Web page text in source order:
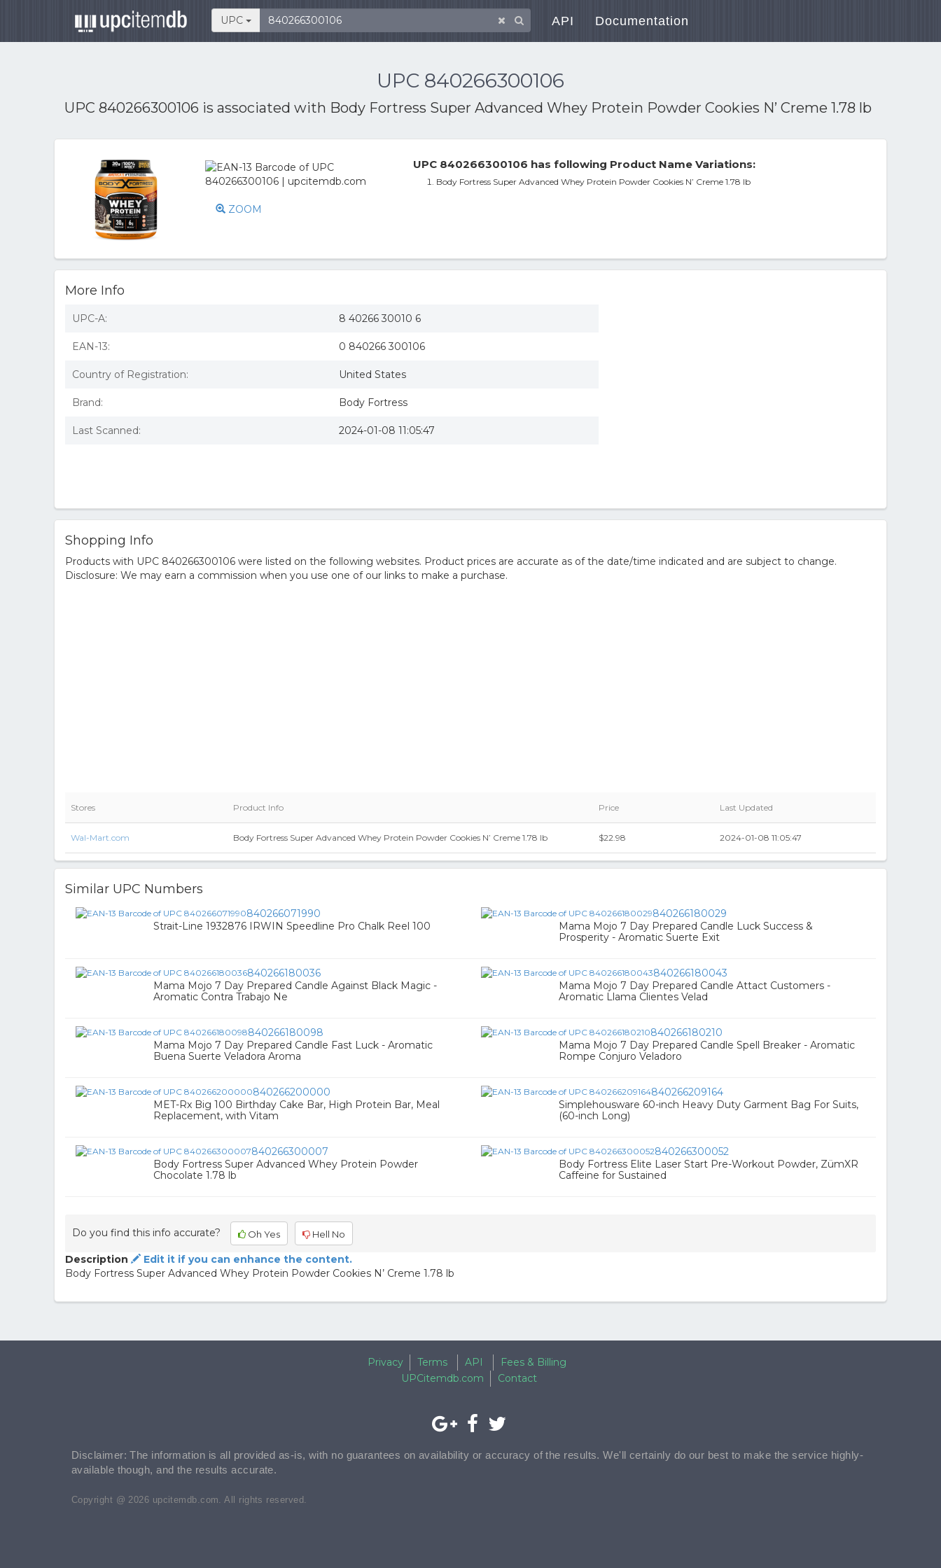
UPC API Documentation
UPC 840266300106
UPC 840266300106 is associated with Body Fortress Super Advanced Whey Protein Powder Cookies N’ Creme 1.78 lb
ZOOM
UPC 840266300106 has following Product Name Variations:
Body Fortress Super Advanced Whey Protein Powder Cookies N’ Creme 1.78 lb
More Info
UPC-A: 8 40266 30010 6
EAN-13: 0 840266 300106
Country of Registration: United States
Brand: Body Fortress
Last Scanned: 2024-01-08 11:05:47
Shopping Info
Products with UPC 840266300106 were listed on the following websites. Product prices are accurate as of the date/time indicated and are subject to change.
Disclosure: We may earn a commission when you use one of our links to make a purchase.
Stores Product Info Price Last Updated
Wal-Mart.com Body Fortress Super Advanced Whey Protein Powder Cookies N’ Creme 1.78 lb $22.98 2024-01-08 11:05:47
Similar UPC Numbers
840266071990
Strait-Line 1932876 IRWIN Speedline Pro Chalk Reel 100
840266180029
Mama Mojo 7 Day Prepared Candle Luck Success &
Prosperity - Aromatic Suerte Exit
840266180036
Mama Mojo 7 Day Prepared Candle Against Black Magic -
Aromatic Contra Trabajo Ne
840266180043
Mama Mojo 7 Day Prepared Candle Attact Customers -
Aromatic Llama Clientes Velad
840266180098
Mama Mojo 7 Day Prepared Candle Fast Luck - Aromatic
Buena Suerte Veladora Aroma
840266180210
Mama Mojo 7 Day Prepared Candle Spell Breaker - Aromatic
Rompe Conjuro Veladoro
840266200000
MET-Rx Big 100 Birthday Cake Bar, High Protein Bar, Meal
Replacement, with Vitam
840266209164
Simplehousware 60-inch Heavy Duty Garment Bag For Suits,
(60-inch Long)
840266300007
Body Fortress Super Advanced Whey Protein Powder
Chocolate 1.78 lb
840266300052
Body Fortress Elite Laser Start Pre-Workout Powder, ZümXR
Caffeine for Sustained
Do you find this info accurate? Oh Yes Hell No
Description
Edit it if you can enhance the content.
Body Fortress Super Advanced Whey Protein Powder Cookies N’ Creme 1.78 lb
Privacy Terms API
Fees & Billing
UPCitemdb.com
Contact
Disclaimer: The information is all provided as-is, with no guarantees on availability or accuracy of the results. We'll certainly do our best to make the service highly-
available though, and the results accurate.
Copyright @ 2026 upcitemdb.com. All rights reserved.